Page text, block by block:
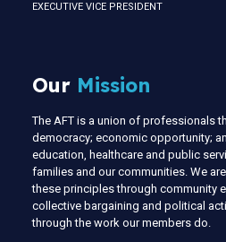
EXECUTIVE VICE PRESIDENT
Our Mission
The AFT is a union of professionals
democracy; economic opportunity;
education, healthcare and public
families and our communities. We
these principles through community
collective bargaining and political
through the work our members do.